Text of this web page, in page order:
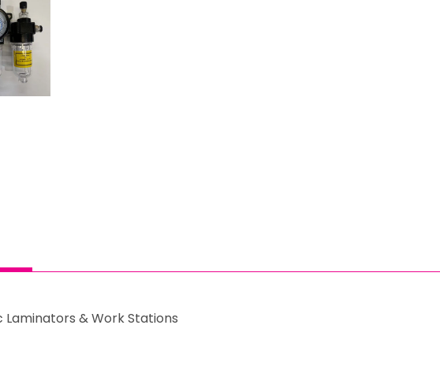
& Work Stations